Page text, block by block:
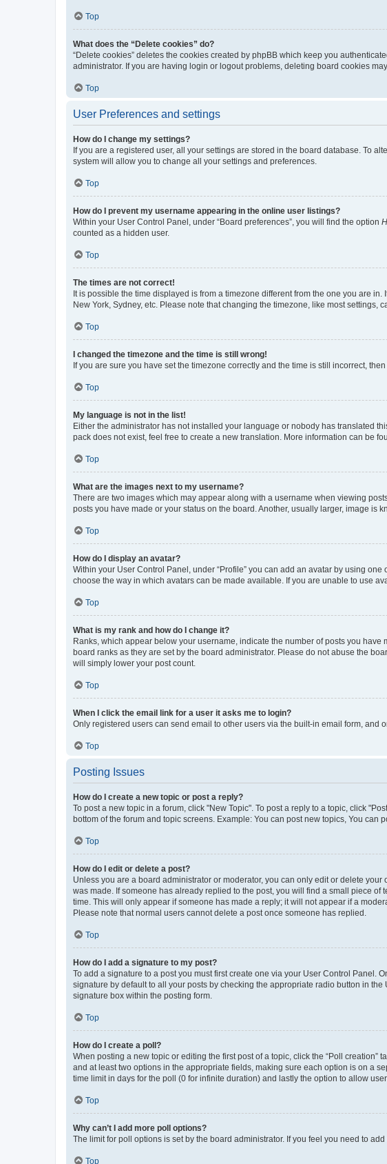
Top
What does the “Delete cookies” do?
“Delete cookies” deletes the cookies created by phpBB which keep you
administrator. If you are having login or logout problems, deleting board cookies
Top
User Preferences and settings
How do I change my settings?
If you are a registered user, all your settings are stored in the board database. To
system will allow you to change all your settings and preferences.
Top
How do I prevent my username appearing in the online user listings?
Within your User Control Panel, under “Board preferences”, you will find the option
counted as a hidden user.
Top
The times are not correct!
It is possible the time displayed is from a timezone different from the one you are
New York, Sydney, etc. Please note that changing the timezone, like most
Top
I changed the timezone and the time is still wrong!
If you are sure you have set the timezone correctly and the time is still incorrect,
Top
My language is not in the list!
Either the administrator has not installed your language or nobody has translated
pack does not exist, feel free to create a new translation. More information can be
Top
What are the images next to my username?
There are two images which may appear along with a username when viewing
posts you have made or your status on the board. Another, usually larger, image is
Top
How do I display an avatar?
Within your User Control Panel, under “Profile” you can add an avatar by using
choose the way in which avatars can be made available. If you are unable to use
Top
What is my rank and how do I change it?
Ranks, which appear below your username, indicate the number of posts you
board ranks as they are set by the board administrator. Please do not abuse the
will simply lower your post count.
Top
When I click the email link for a user it asks me to login?
Only registered users can send email to other users via the built-in email form, and
Top
Posting Issues
How do I create a new topic or post a reply?
To post a new topic in a forum, click "New Topic". To post a reply to a topic, click
bottom of the forum and topic screens. Example: You can post new topics, You can
Top
How do I edit or delete a post?
Unless you are a board administrator or moderator, you can only edit or delete
was made. If someone has already replied to the post, you will find a small piece
time. This will only appear if someone has made a reply; it will not appear if a
Please note that normal users cannot delete a post once someone has replied.
Top
How do I add a signature to my post?
To add a signature to a post you must first create one via your User Control Panel.
signature by default to all your posts by checking the appropriate radio button in
signature box within the posting form.
Top
How do I create a poll?
When posting a new topic or editing the first post of a topic, click the “Poll
and at least two options in the appropriate fields, making sure each option is on a
time limit in days for the poll (0 for infinite duration) and lastly the option to allow
Top
Why can’t I add more poll options?
The limit for poll options is set by the board administrator. If you feel you need to
Top